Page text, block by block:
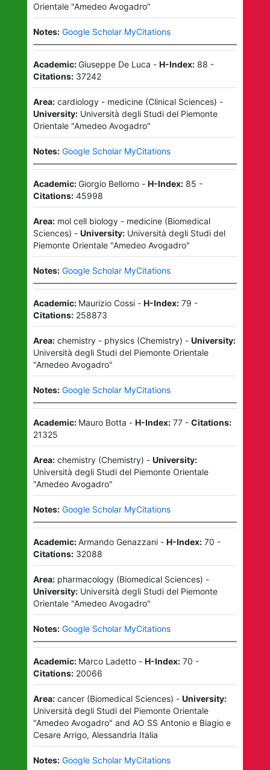
Orientale "Amedeo Avogadro"
Notes: Google Scholar MyCitations
Academic:Giuseppe De Luca - H-Index: 88 -
Citations: 37242
Area: cardiology - medicine(Clinical Sciences) -
University: Università degli Studi del Piemonte
Orientale "Amedeo Avogadro"
Notes: Google Scholar MyCitations
Academic:Giorgio Bellomo- H-Index: 85 -
Citations: 45998
Area: mol cell biology - medicine(Biomedical
Sciences) - University: Università degli Studi del
Piemonte Orientale "Amedeo Avogadro"
Notes: Google Scholar MyCitations
Academic: Maurizio Cossi- H-Index: 79 -
Citations: 258873
Area: chemistry - physics(Chemistry) - University:
Università degli Studi del Piemonte Orientale
"Amedeo Avogadro"
Notes: Google Scholar MyCitations
Academic: Mauro Botta - H-Index: 77- Citations:
21325
Area: chemistry(Chemistry) - University:
Università degli Studi del Piemonte Orientale
"Amedeo Avogadro"
Notes: Google Scholar MyCitations
Academic:Armando Genazzani- H-Index: 70 -
Citations: 32088
Area: pharmacology(Biomedical Sciences) -
University: Università degli Studi del Piemonte
Orientale "Amedeo Avogadro"
Notes: Google Scholar MyCitations
Academic: Marco Ladetto- H-Index: 70 -
Citations: 20066
Area: cancer(Biomedical Sciences) - University:
Università degli Studi del Piemonte Orientale
"Amedeo Avogadro" and AO SS Antonio e Biagio e
Cesare Arrigo, Alessandria Italia
Notes: Google Scholar MyCitations